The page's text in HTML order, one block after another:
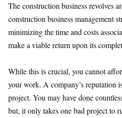
The construction business revolves
construction business management
minimizing the time and costs
make a viable return upon its
While this is crucial, you cannot
your work. A company’s reputation
project. You may have done
but, it only takes one bad project to